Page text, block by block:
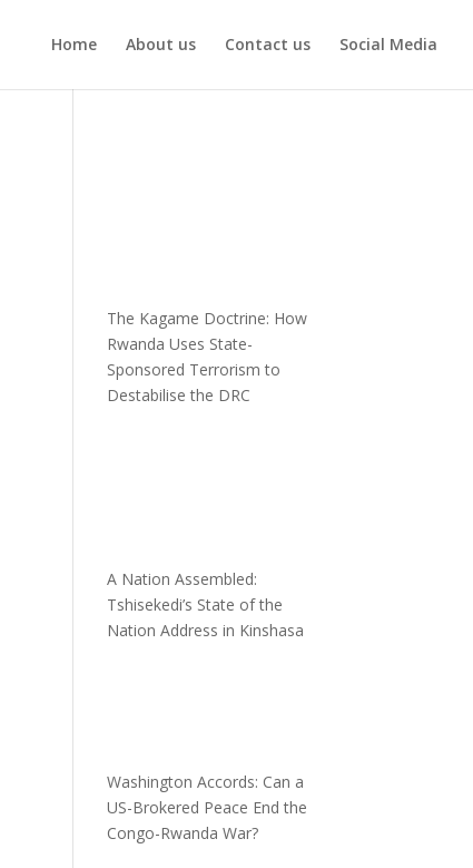
Home About us Contact us Social Media
The Kagame Doctrine: How
Rwanda Uses State-
Sponsored Terrorism to
Destabilise the DRC
A Nation Assembled:
Tshisekedi’s State of the
Nation Address in Kinshasa
Washington Accords: Can a
US-Brokered Peace End the
Congo-Rwanda War?